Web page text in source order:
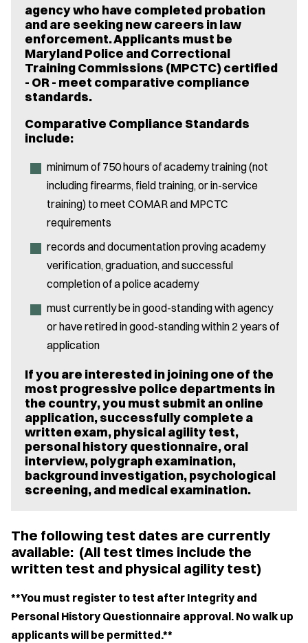
agency who have completed probation
and are seeking new careers in law
enforcement. Applicants must be
Maryland Police and Correctional
Training Commissions (MPCTC) certified
- OR - meet comparative compliance
standards.
Comparative Compliance Standards
include:
minimum of 750 hours of academy training (not
including firearms, field training, or in-service
training) to meet COMAR and MPCTC
requirements
records and documentation proving academy
verification, graduation, and successful
completion of a police academy
must currently be in good-standing with agency
or have retired in good-standing within 2 years of
application
If you are interested in joining one of the
most progressive police departments in
the country, you must submit an online
application, successfully complete a
written exam, physical agility test,
personal history questionnaire, oral
interview, polygraph examination,
background investigation, psychological
screening, and medical examination.
The following test dates are currently
available: (All test times include the
written test and physical agility test)
**You must register to test after Integrity and
Personal History Questionnaire approval. No walk up
applicants will be permitted.**